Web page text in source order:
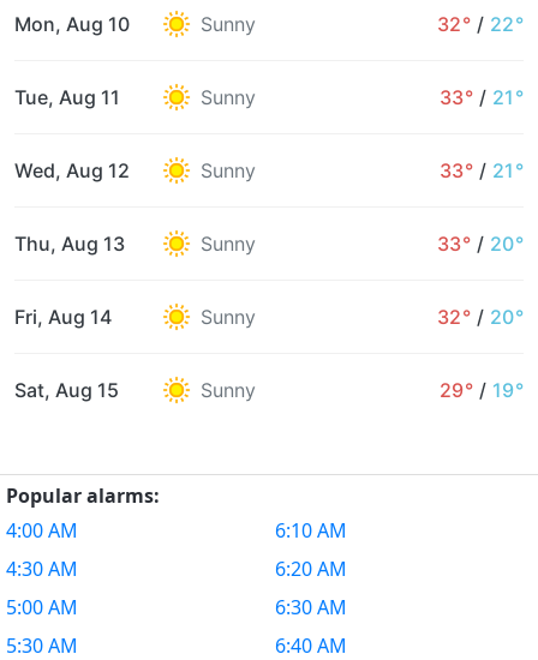
Mon, Aug 10 Sunny 32° / 22°
Tue, Aug 11 Sunny 33° / 21°
Wed, Aug 12 Sunny 33° / 21°
Thu, Aug 13 Sunny 33° / 20°
Fri, Aug 14 Sunny 32° / 20°
Sat, Aug 15 Sunny 29° / 19°
Popular alarms:
4:00 AM
4:30 AM
5:00 AM
5:30 AM
6:10 AM
6:20 AM
6:30 AM
6:40 AM